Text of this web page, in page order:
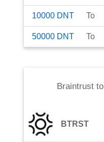
10000 DNT To
50000 DNT To
Braintrustto
BTRST